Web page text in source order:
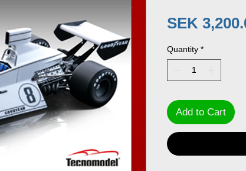
SEK
Quantity *
Add to Cart